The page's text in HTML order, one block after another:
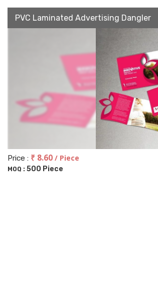
PVC Laminated Advertising Dangler
Price : ₹ 8.60 / Piece
MOQ : 500 Piece